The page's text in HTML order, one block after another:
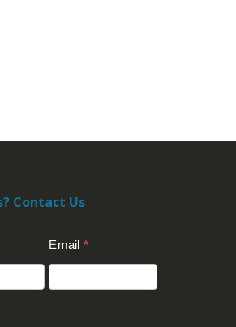
Contact Us
Email *